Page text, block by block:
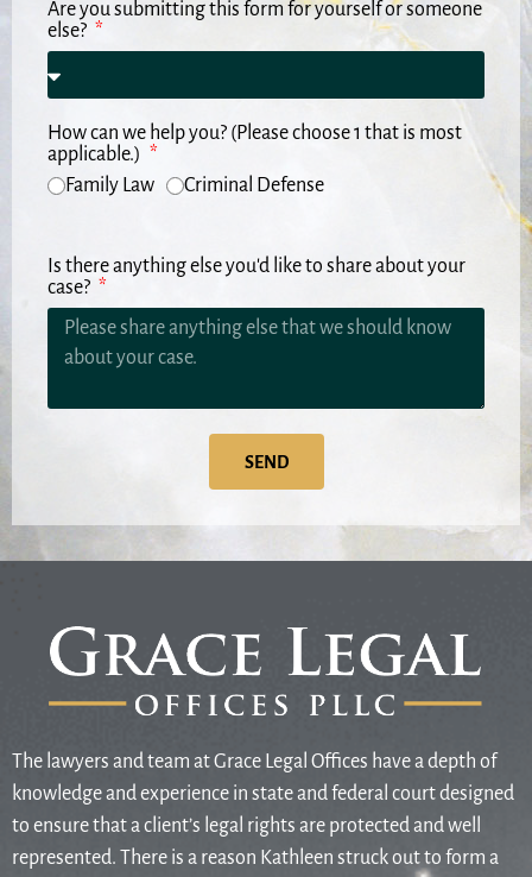
Are you submitting this form for yourself or someone
else?
How can we help you? (Please choose 1 that is most
applicable.)
Family Law
Criminal Defense
Is there anything else you'd like to share about your
case?
SEND
The lawyers and team at Grace Legal Offices have a depth of
knowledge and experience in state and federal court designed
to ensure that a client’s legal rights are protected and well
represented. There is a reason Kathleen struck out to form a